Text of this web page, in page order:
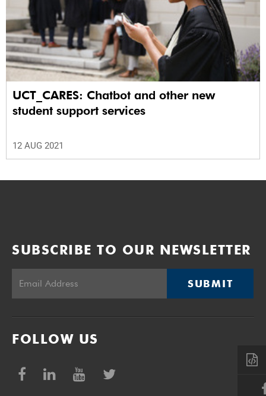
UCT_CARES: Chatbot and other new
student support services
12 AUG 2021
SUBSCRIBE TO OUR NEWSLETTER
SUBMIT
FOLLOW US